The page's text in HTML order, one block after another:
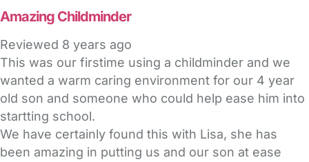
Amazing Childminder
Reviewed 8 years ago
This was our firstime using a childminder and we
wanted a warm caring environment for our 4 year
old son and someone who could help ease him into
startting school.
We have certainly found this with Lisa, she has
been amazing in putting us and our son at ease